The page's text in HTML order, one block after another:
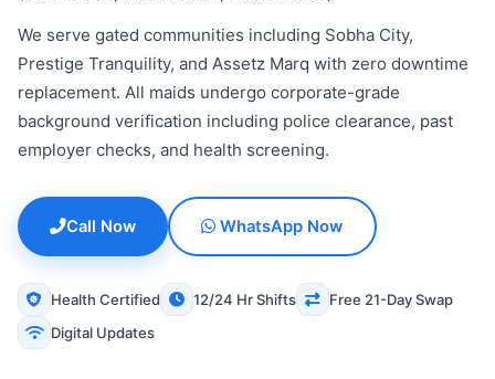
We serve gated communities including Sobha City,
Prestige Tranquility, and Assetz Marq with zero downtime
replacement. All maids undergo corporate-grade
background verification including police clearance, past
employer checks, and health screening.
Call Now WhatsApp Now
Health Certified 12/24 Hr Shifts
Free 21-Day Swap
Digital Updates